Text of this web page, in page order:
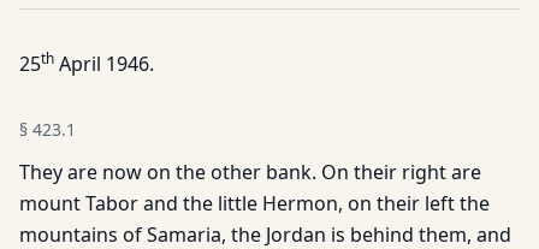
25th April 1946.
§ 423.1
They are now on the other bank. On their right are
mount Tabor and the little Hermon, on their left the
mountains of Samaria, the Jordan is behind them, and